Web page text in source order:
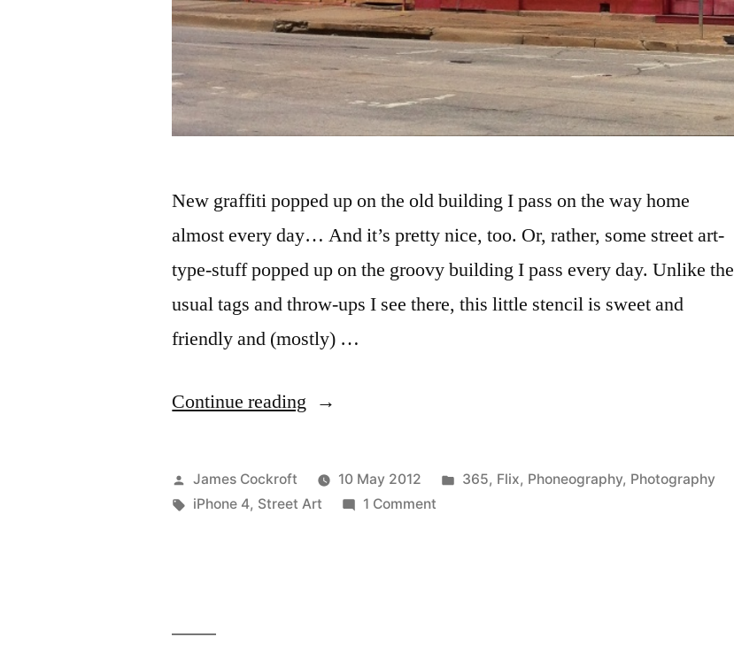
New graffiti popped up on the old building I pass on the way home
almost every day… And it’s pretty nice, too. Or, rather, some street art-
type-stuff popped up on the groovy building I pass every day. Unlike the
usual tags and throw-ups I see there, this little stencil is sweet and
friendly and (mostly) …
Continue reading “365.134
Hello,
Kitty”
Posted
by
James Cockroft 10 May 2012
Posted
365, Flix, Phoneography, Photography
Tags:
iPhone 4, Street Art 1 Comment